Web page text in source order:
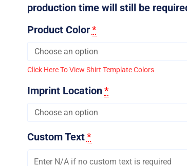
production time will still be
Product Color*
Click Here To View Shirt Template Colors
Imprint Location*
Custom Text*